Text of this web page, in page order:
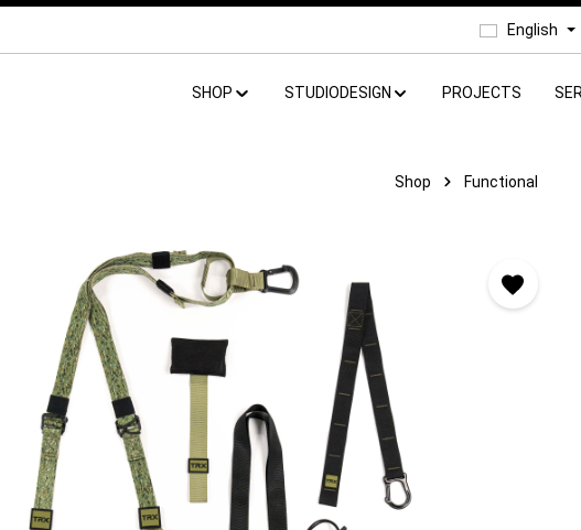
English
SHOP STUDIODESIGN PROJECTS
Shop Functional